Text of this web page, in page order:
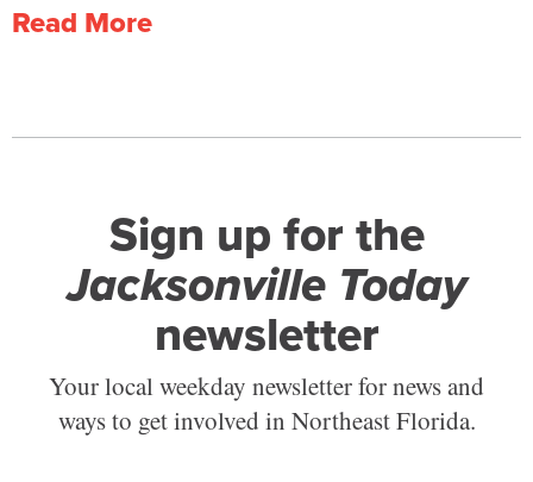
Read More
Sign up for the
Jacksonville Today
newsletter
Your local weekday newsletter for news and
ways to get involved in Northeast Florida.